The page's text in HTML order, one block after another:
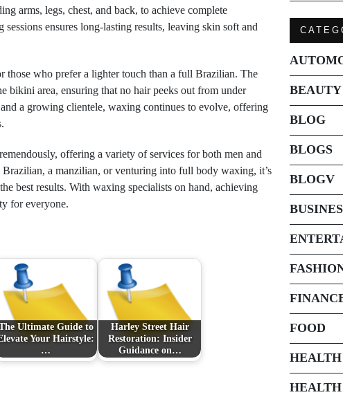
arms, legs, chest, and back, to achieve complete
ensures long-lasting results, leaving skin soft and
those who prefer a lighter touch than a full Brazilian. The
bikini area, ensuring that no hair peeks out from under
a growing clientele, waxing continues to evolve, offering
offering a variety of services for both men and
a manzilian, or venturing into full body waxing, it’s
best results. With waxing specialists on hand, achieving
for everyone.
Ultimate Guide to
Your Hairstyle:
…
Harley Street Hair
Restoration: Insider
Guidance on…
BEAUTY
BLOG
BLOGS
BLOGV
FOOD
HEALTH